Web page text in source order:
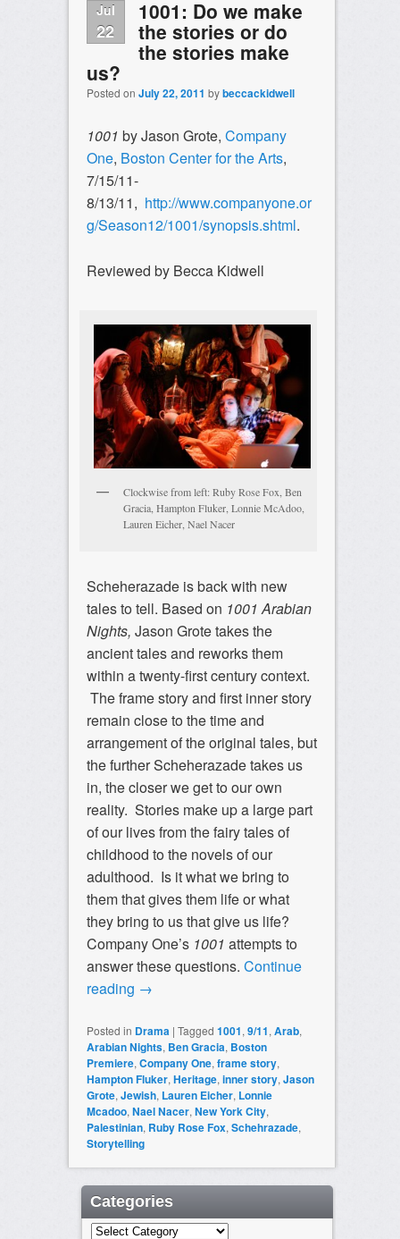
Jul
22
1001: Do we make
the stories or do
the stories make
us?
Posted on July 22, 2011 bybeccackidwell
1001 by Jason Grote, Company
One, Boston Center for the Arts,
7/15/11-
8/13/11, http://www.companyone.or
g/Season12/1001/synopsis.shtml.
Reviewed by Becca Kidwell
Clockwise from left: Ruby Rose Fox, Ben
Gracia, Hampton Fluker, Lonnie McAdoo,
Lauren Eicher, Nael Nacer
Scheherazade is back with new
tales to tell. Based on 1001 Arabian
Nights, Jason Grote takes the
ancient tales and reworks them
within a twenty-first century context.
The frame story and first inner story
remain close to the time and
arrangement of the original tales, but
the further Scheherazade takes us
in, the closer we get to our own
reality. Stories make up a large part
of our lives from the fairy tales of
childhood to the novels of our
adulthood. Is it what we bring to
them that gives them life or what
they bring to us that give us life?
Company One’s 1001 attempts to
answer these questions. Continue
reading →
Posted in Drama | Tagged 1001, 9/11, Arab,
Arabian Nights, Ben Gracia, Boston
Premiere, Company One, frame story,
Hampton Fluker, Heritage, inner story, Jason
Grote, Jewish, Lauren Eicher, Lonnie
Mcadoo, Nael Nacer, New York City,
Palestinian, Ruby Rose Fox, Schehrazade,
Storytelling
Categories
Categories